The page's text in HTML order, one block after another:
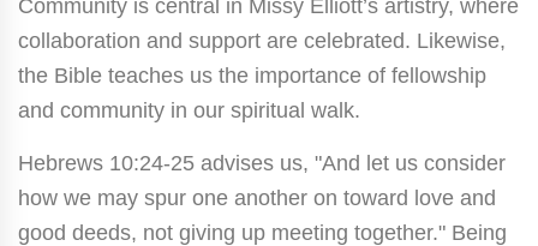
Community is central in Missy Elliott’s artistry, where
collaboration and support are celebrated. Likewise,
the Bible teaches us the importance of fellowship
and community in our spiritual walk.
Hebrews 10:24-25 advises us, "And let us consider
how we may spur one another on toward love and
good deeds, not giving up meeting together." Being